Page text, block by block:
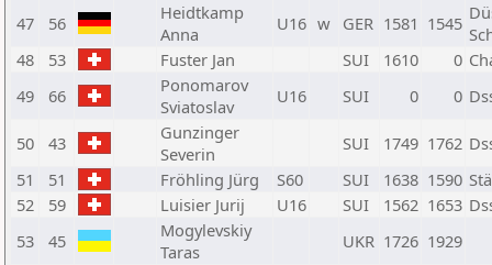
47 56
Heidtkamp
Anna
U16 w GER 1581 1545
48
53 Fuster Jan SUI 1610 0
49
66
Ponomarov
Sviatoslav
U16 SUI 0 0
50 43
Gunzinger
Severin
SUI 1749 1762
51
51 Fröhling Jürg S60 SUI 1638 1590
52
59 Luisier Jurij U16 SUI 1562 1653
53
45
Mogylevskiy
Taras
UKR 1726 1929